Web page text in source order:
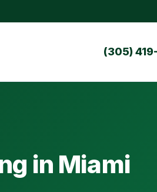
(305)
in Miami